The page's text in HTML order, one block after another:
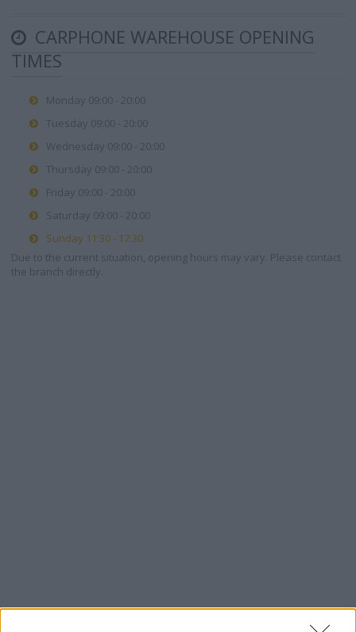
CARPHONE WAREHOUSE OPENING
TIMES
Monday 09:00 - 20:00
Tuesday 09:00 - 20:00
Wednesday 09:00 - 20:00
Thursday 09:00 - 20:00
Friday 09:00 - 20:00
Saturday 09:00 - 20:00
Sunday 11:30 - 17:30
Due to the current situation, opening hours may vary. Please contact
the branch directly.